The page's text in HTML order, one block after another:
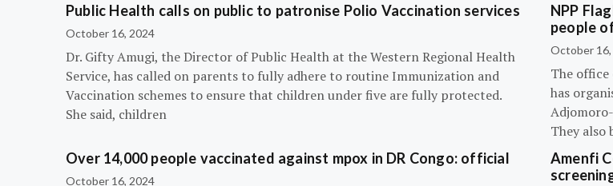
Public Health calls on public to patronise Polio Vaccination services
October 16, 2024
Dr. Gifty Amugi, the Director of Public Health at the Western Regional Health
Service, has called on parents to fully adhere to routine Immunization and
Vaccination schemes to ensure that children under five are fully protected.
She said, children
NPP
people
October
The office
has
They also
Over 14,000 people vaccinated against mpox in DR Congo: official
October 16, 2024
Amenfi